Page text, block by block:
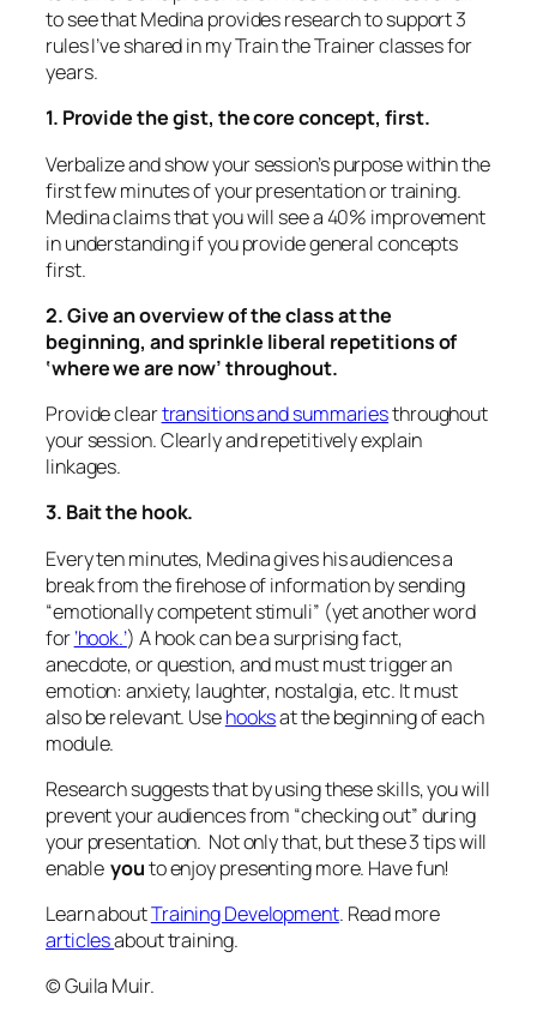
to see that Medina provides research to support 3
rules I’ve shared in my Train the Trainer classes for
years.
1. Provide the gist, the core concept, first.
Verbalize and showyour session’s purpose within the
first few minutes of your presentation or training.
Medina claims that you will see a 40% improvement
in understanding if you provide general concepts
first.
2. Give an overview of the class at the
beginning, and sprinkle liberal repetitions of
‘where we are now’ throughout.
Provide cleartransitions and summariesthroughout
your session. Clearly and repetitively explain
linkages.
3. Bait the hook.
Every ten minutes, Medina gives his audiences a
break from the firehose of information by sending
“emotionally competent stimuli” (yet another word
for‘hook.’) A hook can be a surprising fact,
anecdote, or question, and must must trigger an
emotion: anxiety, laughter, nostalgia, etc. It must
also be relevant. Usehooksat the beginning of each
module.
Research suggests that by using these skills, you will
prevent your audiences from “checking out” during
your presentation. Not only that, but these 3 tips will
enableyouto enjoy presenting more. Have fun!
Learn aboutTraining Development. Read more
articlesabout training.
© Guila Muir.